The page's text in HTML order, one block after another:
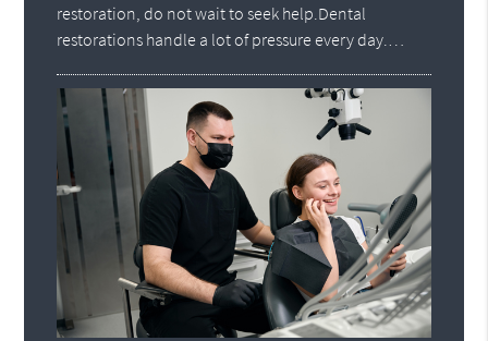
restoration, do not wait to seek help.Dental
restorations handle a lot of pressure every day.…